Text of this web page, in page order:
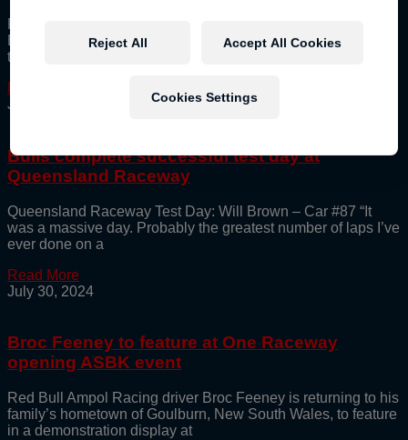
Brown have unveiled the Indigenous inspired artwork design
that will be on the two Championship-leading
June 19, 2025
Bulls complete successful test day at
Queensland Raceway
Queensland Raceway Test Day: Will Brown – Car #87 “It
was a massive day. Probably the greatest number of laps I’ve
ever done on a
Read More
July 30, 2024
Broc Feeney to feature at One Raceway
opening ASBK event
Red Bull Ampol Racing driver Broc Feeney is returning to his
family’s hometown of Goulburn, New South Wales, to feature
in a demonstration display at
Reject All Accept All Cookies
Cookies Settings